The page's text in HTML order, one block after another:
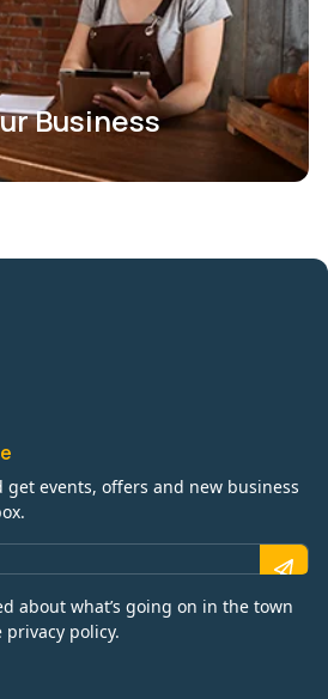
Business
events, offers and new business
about what’s going on in the town
policy.